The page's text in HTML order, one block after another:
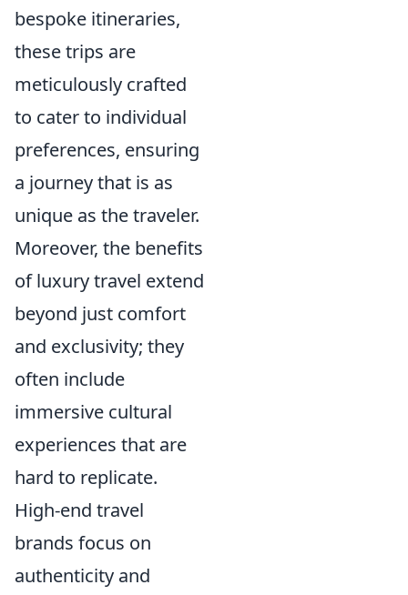
bespoke itineraries,
these trips are
meticulously crafted
to cater to individual
preferences, ensuring
a journey that is as
unique as the traveler.
Moreover, the benefits
of luxury travel extend
beyond just comfort
and exclusivity; they
often include
immersive cultural
experiences that are
hard to replicate.
High-end travel
brands focus on
authenticity and